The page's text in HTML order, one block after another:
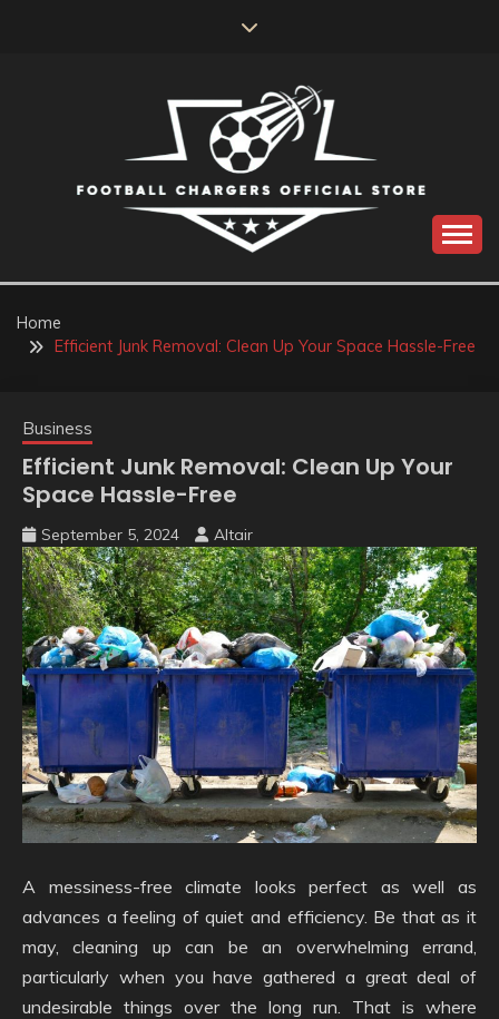
FOOTBALL
CHARGERS OFFICIAL
Home
Efficient Junk Removal: Clean Up Your Space Hassle-Free
Business
Efficient Junk Removal: Clean Up Your
Space Hassle-Free
September 5, 2024 Altair
A messiness-free climate looks perfect as well as
advances a feeling of quiet and efficiency. Be that as it
may, cleaning up can be an overwhelming errand,
particularly when you have gathered a great deal of
undesirable things over the long run. That is where